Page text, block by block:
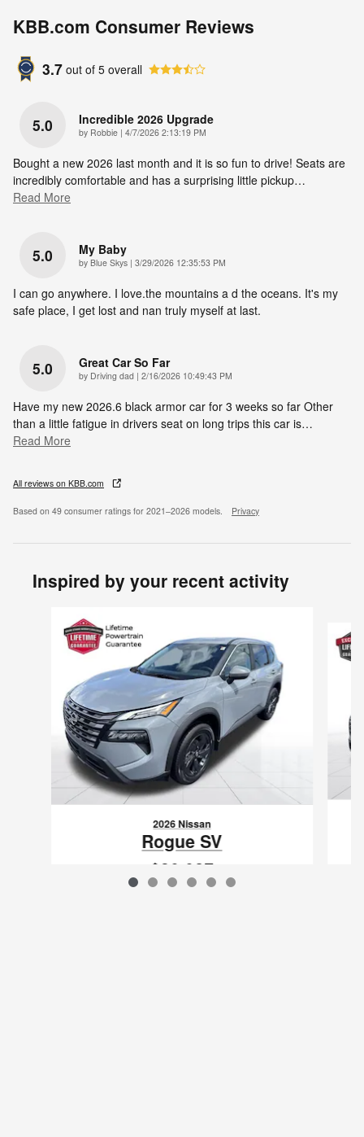
KBB.com Consumer Reviews
3.7 out of 5 overall
5.0 Incredible 2026 Upgrade
by Robbie | on
4/7/2026 2:13:19 PM
Bought a new 2026 last month and it is so fun to drive! Seats are
incredibly comfortable and has a surprising little pickup…
Read More
5.0 My Baby
by Blue Skys | on
3/29/2026 12:35:53 PM
I can go anywhere. I love.the mountains a d the oceans. It's my
safe place, I get lost and nan truly myself at last.
5.0 Great Car So Far
by Driving dad | on
2/16/2026 10:49:43 PM
Have my new 2026.6 black armor car for 3 weeks so far Other
than a little fatigue in drivers seat on long trips this car is…
Read More
All reviews on KBB.com
Based on 49 consumer ratings for 2021–2026 models. Privacy
Inspired by your recent activity
2026 Nissan
Rogue SV
$30,027